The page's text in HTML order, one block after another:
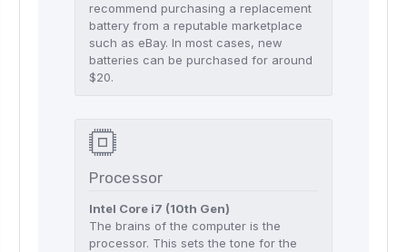
recommend purchasing a replacement
battery from a reputable marketplace
such as eBay. In most cases, new
batteries can be purchased for around
$20.
Processor
Intel Core i7 (10th Gen)
The brains of the computer is the
processor. This sets the tone for the